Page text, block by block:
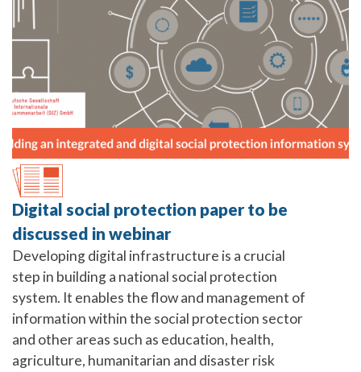
Digital social protection paper to be
discussed in webinar
Developing digital infrastructure is a crucial
step in building a national social protection
system. It enables the flow and management of
information within the social protection sector
and other areas such as education, health,
agriculture, humanitarian and disaster risk